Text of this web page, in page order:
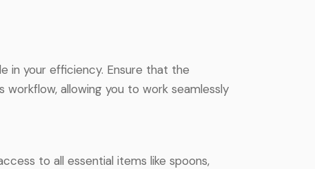
in your efficiency. Ensure that the
allowing you to work seamlessly
to all essential items like spoons,